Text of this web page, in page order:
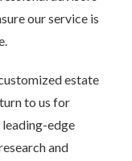
our service is
estate
to us for
edge
and